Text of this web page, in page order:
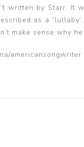
written by Starr.
as a
make sense why